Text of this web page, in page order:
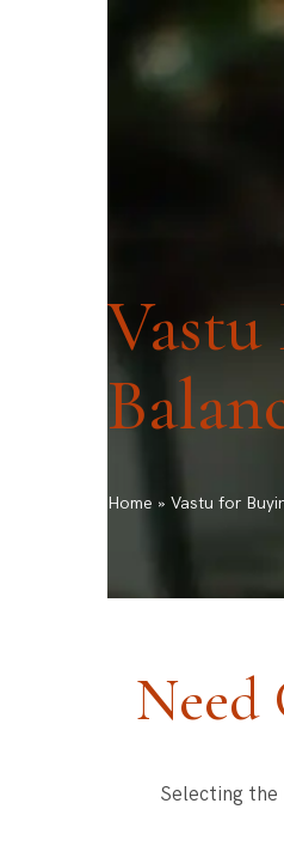
ask@vastu-shastra.co.uk
Home » Vastu for
Need
Selecting the